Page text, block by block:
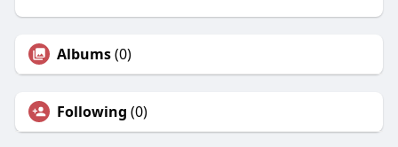
Albums(0)
Following (0)